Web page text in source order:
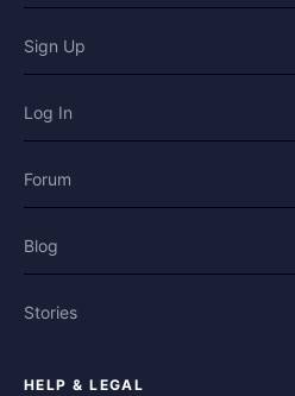
Sign Up
Log In
Forum
Blog
Stories
HELP & LEGAL